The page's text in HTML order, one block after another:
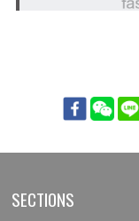
SECTIONS